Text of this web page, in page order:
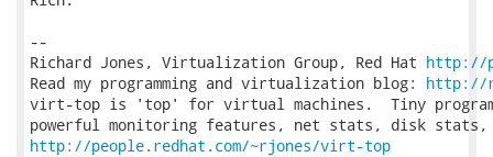
--
Richard Jones, Virtualization Group, Red Hat http://
Read my programming and virtualization blog: http://
virt-top is 'top' for virtual machines.  Tiny program
http://people.redhat.com/~rjones/virt-top